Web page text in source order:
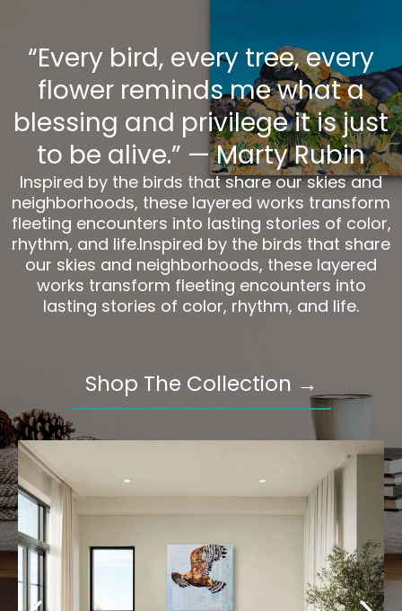
“Every bird, every tree, every
flower reminds me what a
blessing and privilege it is just
to be alive.” — Marty Rubin
Inspired by the birds that share our skies and
neighborhoods, these layered works transform
fleeting encounters into lasting stories of color,
rhythm, and life.Inspired by the birds that share
our skies and neighborhoods, these layered
works transform fleeting encounters into
lasting stories of color, rhythm, and life.
Shop The Collection →